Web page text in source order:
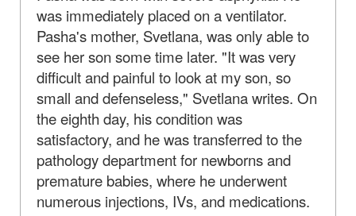
was immediately placed on a ventilator.
Pasha's mother, Svetlana, was only able to
see her son some time later. "It was very
difficult and painful to look at my son, so
small and defenseless," Svetlana writes. On
the eighth day, his condition was
satisfactory, and he was transferred to the
pathology department for newborns and
premature babies, where he underwent
numerous injections, IVs, and medications.